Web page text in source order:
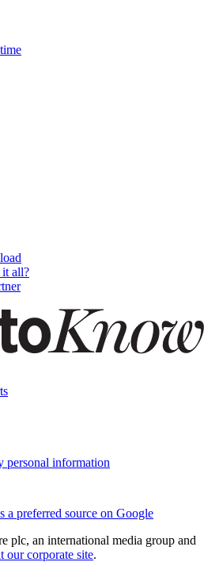
it all?
personal information
a preferred source on Google
plc, an international media group and
our corporate site.